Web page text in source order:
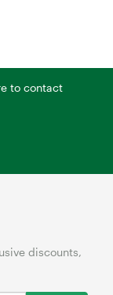
to contact
discounts,